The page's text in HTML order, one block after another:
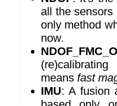
all the
only method
now.
means fast
IMU: A fusion